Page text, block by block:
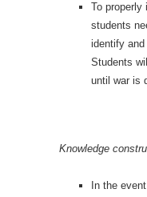
To properly
students
identify
Students
until war is
Knowledge
In the